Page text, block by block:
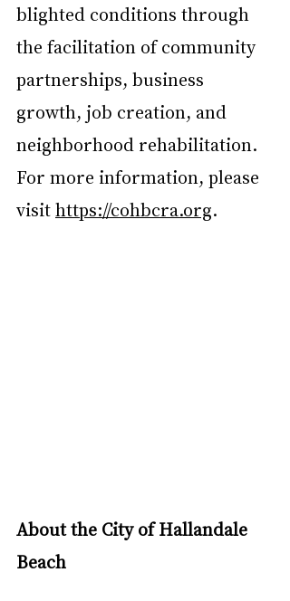
blighted conditions through
the facilitation of community
partnerships, business
growth, job creation, and
neighborhood rehabilitation.
For more information, please
visit https://cohbcra.org.
About the City of Hallandale
Beach